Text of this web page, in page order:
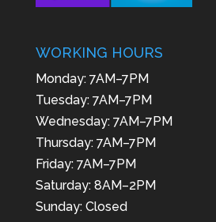
WORKING HOURS
Monday: 7AM–7PM
Tuesday: 7AM–7PM
Wednesday: 7AM–7PM
Thursday: 7AM–7PM
Friday: 7AM–7PM
Saturday: 8AM–2PM
Sunday: Closed